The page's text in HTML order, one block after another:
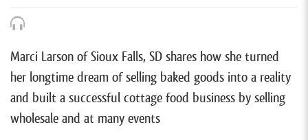
Marci Larson of Sioux Falls, SD shares how she turned
her longtime dream of selling baked goods into a reality
and built a successful cottage food business by selling
wholesale and at many events